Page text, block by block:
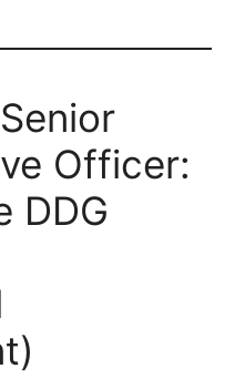
Officer:
DDG